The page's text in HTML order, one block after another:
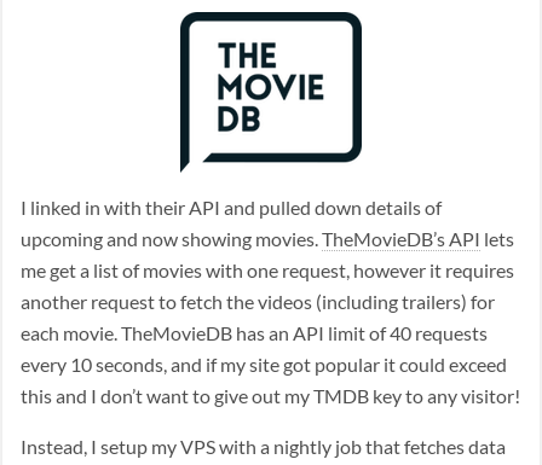
I linked in with their API and pulled down details of
upcoming and now showing movies.TheMovieDB’s API lets
me get a list of movies with one request, however it requires
another request to fetch the videos (including trailers) for
each movie. TheMovieDB has an API limit of 40 requests
every 10 seconds, and if my site got popular it could exceed
this and I don’t want to give out my TMDB key to any visitor!
Instead, I setup my VPS with a nightly job that fetches data